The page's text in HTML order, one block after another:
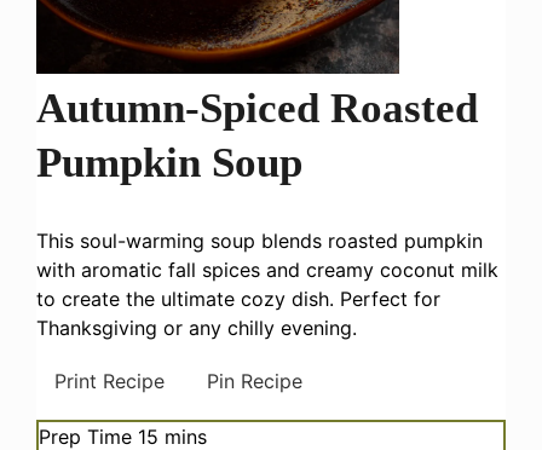
Autumn-Spiced Roasted
Pumpkin Soup
This soul-warming soup blends roasted pumpkin
with aromatic fall spices and creamy coconut milk
to create the ultimate cozy dish. Perfect for
Thanksgiving or any chilly evening.
Print Recipe Pin Recipe
Prep Time 15 minutes
mins